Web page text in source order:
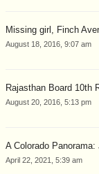
Missing girl, Finch
August 18, 2016, 9:07 am
Rajasthan Board 10th
August 20, 2016, 5:13 pm
A Colorado
April 22, 2021, 5:39 am